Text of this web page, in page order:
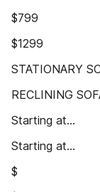
$799
$1299
STATIONARY
RECLINING
Starting at...
Starting at...
$